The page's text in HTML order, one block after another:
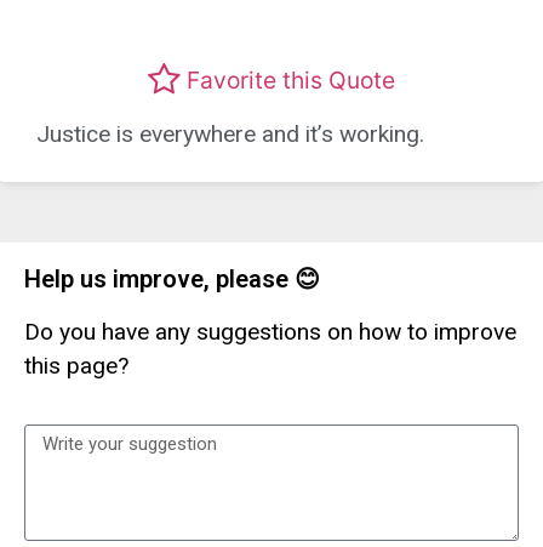
Favorite this Quote
Justice is everywhere and it’s working.
Help us improve, please 😊
Do you have any suggestions on how to improve
this page?